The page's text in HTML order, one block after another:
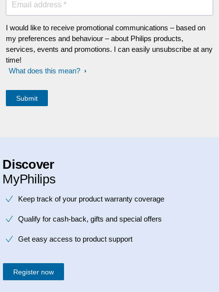
Email address *
I would like to receive promotional communications – based on
my preferences and behaviour – about Philips products,
services, events and promotions. I can easily unsubscribe at any
time!
What does this mean?
Discover
MyPhilips
Keep track of your product warranty coverage
Qualify for cash-back, gifts and special offers
Get easy access to product support
Register now